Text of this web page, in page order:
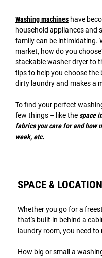
Washing machines have
household appliances and
family can be intimidating.
market, how do you
stackable washer dryer to
tips to help you choose
dirty laundry and makes a
To find your perfect
few things – like the space
fabrics you care for and how
week, etc.
SPACE & LOCATION
Whether you go for a
that's built-in behind a
laundry room, you need to
How big or small a